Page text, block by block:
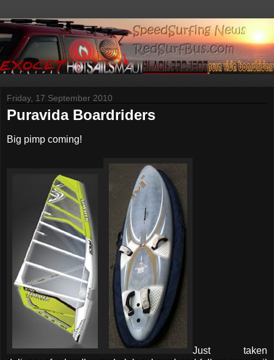
Friday, 17 September 2010
Puravida Boardriders
Big pimp coming!
Just taken